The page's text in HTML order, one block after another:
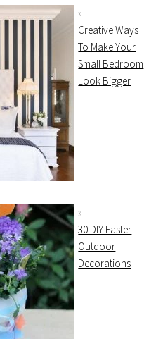
Creative Ways
To Make Your
Small Bedroom
Look Bigger
30 DIY Easter
Outdoor
Decorations